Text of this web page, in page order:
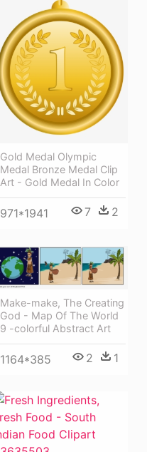
Gold Medal Olympic
Medal Bronze Medal Clip
Art - Gold Medal In Color
971*1941 7 2
Make-make, The Creating
God - Map Of The World
9 -colorful Abstract Art
1164*385 2 1